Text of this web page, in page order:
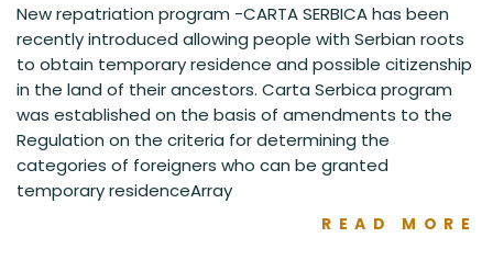
New repatriation program -CARTA SERBICA has been
recently introduced allowing people with Serbian roots
to obtain temporary residence and possible citizenship
in the land of their ancestors. Carta Serbica program
was established on the basis of amendments to the
Regulation on the criteria for determining the
categories of foreigners who can be granted
temporary residenceArray
READ MORE